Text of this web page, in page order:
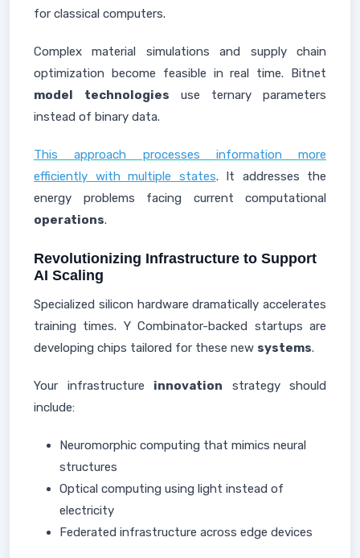
for classical computers.
Complex material simulations and supply chain
optimization become feasible in real time. Bitnet
model
technologies use ternary parameters
instead of binary data.
This approach processes information more
efficiently with multiple states. It addresses the
energy problems facing current computational
operations.
Revolutionizing Infrastructure to Support
AI Scaling
Specialized silicon hardware dramatically accelerates
training times. Y Combinator-backed startups are
developing chips tailored for these new systems.
Your infrastructure innovation strategy should
include:
Neuromorphic computing that mimics neural
structures
Optical computing using light instead of
electricity
Federated infrastructure across edge devices